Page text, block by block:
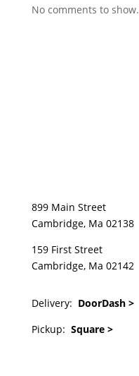
No comments to show.
899 Main Street
Cambridge, Ma 02138
159 First Street
Cambridge, Ma 02142
Delivery: DoorDash >
Pickup: Square >